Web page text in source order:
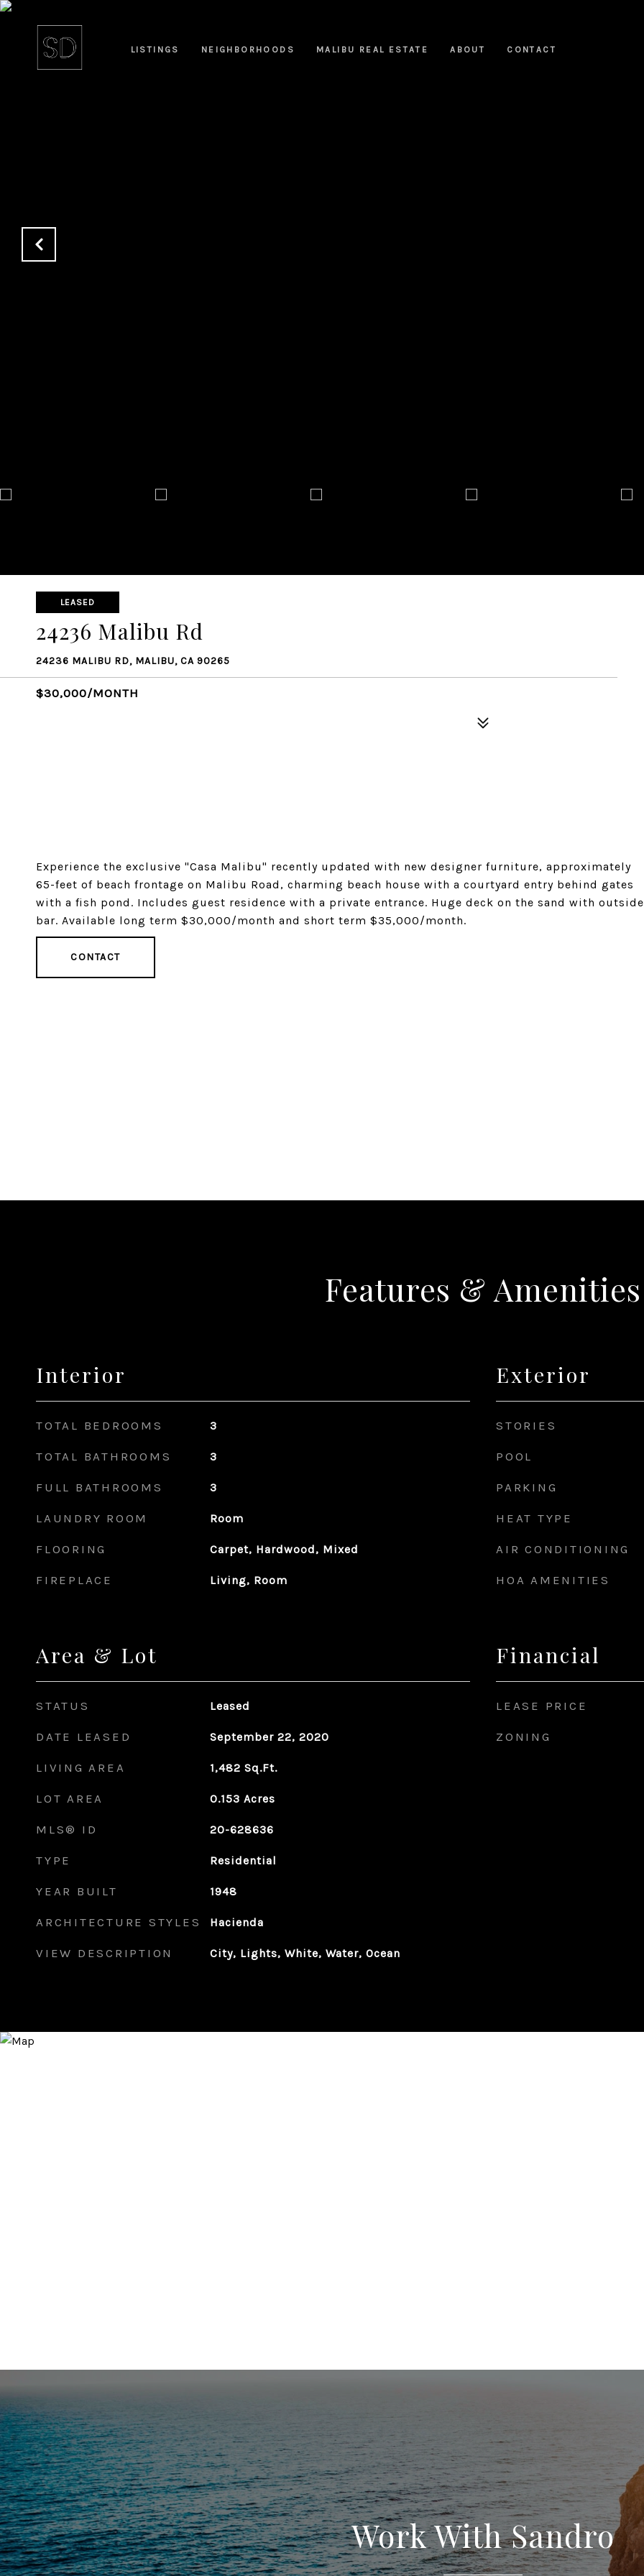
LISTINGS NEIGHBORHOODS MALIBU REAL ESTATE ABOUT CONTACT
LEASED
24236 Malibu Rd
24236 MALIBU RD, MALIBU, CA 90265
$30,000/MONTH
Experience the exclusive "Casa Malibu" recently updated with new designer furniture, approximately
65-feet of beach frontage on Malibu Road, charming beach house with a courtyard entry behind gates
with a fish pond. Includes guest residence with a private entrance. Huge deck on the sand with outside
bar. Available long term $30,000/month and short term $35,000/month.
CONTACT
Features & Amenities
Interior
TOTAL BEDROOMS 3
TOTAL BATHROOMS 3
FULL BATHROOMS 3
LAUNDRY ROOM Room
FLOORING Carpet, Hardwood, Mixed
FIREPLACE Living, Room
Area & Lot
STATUS Leased
DATE LEASED September 22, 2020
LIVING AREA 1,482 Sq.Ft.
LOT AREA 0.153 Acres
MLS® ID 20-628636
TYPE Residential
YEAR BUILT 1948
ARCHITECTURE STYLES Hacienda
VIEW DESCRIPTION City, Lights, White, Water, Ocean
Exterior
STORIES
POOL
PARKING
HEAT TYPE
AIR CONDITIONING
HOA AMENITIES
Financial
LEASE PRICE
ZONING
Work With Sandro